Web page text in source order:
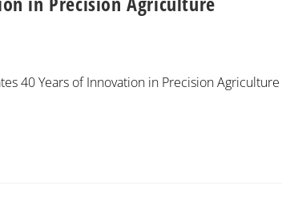
40 Years of Innovation in Precision